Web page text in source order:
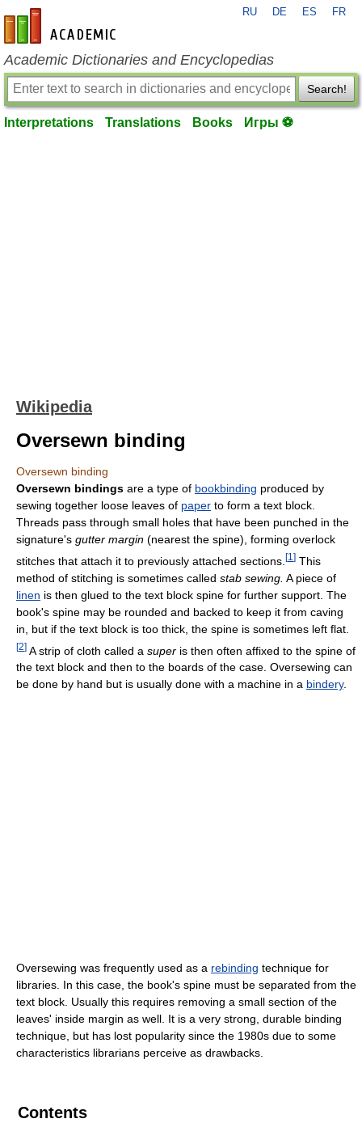
en-academic.com
RU DE ES FR
Academic Dictionaries and Encyclopedias
Search!
Interpretations Translations Books Игры ⚽
Wikipedia
Oversewn binding
Oversewn binding
Oversewn bindings are a type of bookbinding produced by
sewing together loose leaves of paper to form a text block.
Threads pass through small holes that have been punched in the
signature's gutter margin (nearest the spine), forming overlock
stitches that attach it to previously attached sections. [1 ] This
method of stitching is sometimes called stab sewing. A piece of
linen is then glued to the text block spine for further support. The
book's spine may be rounded and backed to keep it from caving
in, but if the text block is too thick, the spine is sometimes left flat.
[2] A strip of cloth called a super is then often affixed to the spine of
the text block and then to the boards of the case. Oversewing can
be done by hand but is usually done with a machine in a bindery.
Oversewing was frequently used as a rebinding technique for
libraries. In this case, the book's spine must be separated from the
text block. Usually this requires removing a small section of the
leaves' inside margin as well. It is a very strong, durable binding
technique, but has lost popularity since the 1980s due to some
characteristics librarians perceive as drawbacks.
Contents